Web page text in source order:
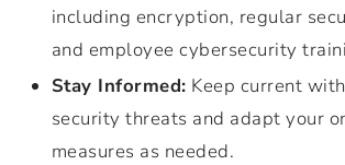
including encryption, regular
and employee cybersecurity
Stay Informed: Keep current
security threats and adapt your
measures as needed.